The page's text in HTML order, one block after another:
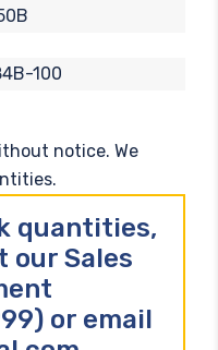
100
notice. We
quantities,
our Sales
or email